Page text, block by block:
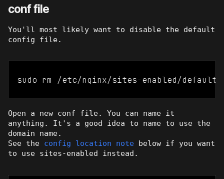
conf file
You'll most likely want to disable the default
config file.
sudo rm /etc/nginx/sites-enabled/default
Open a new conf file. You can name it
anything. It's a good idea to name to use the
domain name.
See the config location note below if you want
to use sites-enabled instead.